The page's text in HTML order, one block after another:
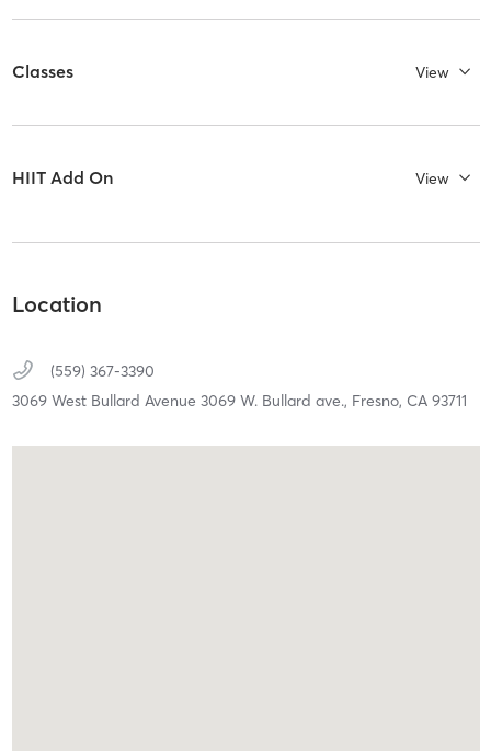
Classes View
HIIT Add On View
Location
(559) 367-3390
3069 West Bullard Avenue 3069 W. Bullard ave., Fresno, CA 93711